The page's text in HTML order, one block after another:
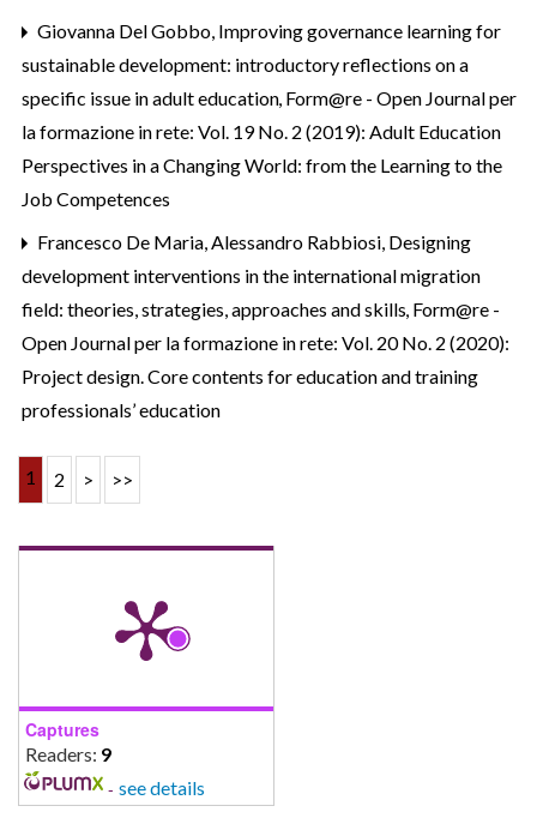
Giovanna Del Gobbo, Improving governance learning for
sustainable development: introductory reflections on a
specific issue in adult education, Form@re - Open Journal per
la formazione in rete: Vol. 19 No. 2 (2019): Adult Education
Perspectives in a Changing World: from the Learning to the
Job Competences
Francesco De Maria, Alessandro Rabbiosi, Designing
development interventions in the international migration
field: theories, strategies, approaches and skills Form@re -
Open Journal per la formazione in rete: Vol. 20 No. 2 (2020):
Project design. Core contents for education and training
professionals’ education
1 2 > >>
Captures
Readers: 9
- see details